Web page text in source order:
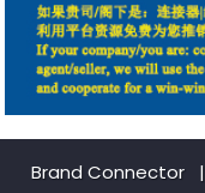
Brand Connector |